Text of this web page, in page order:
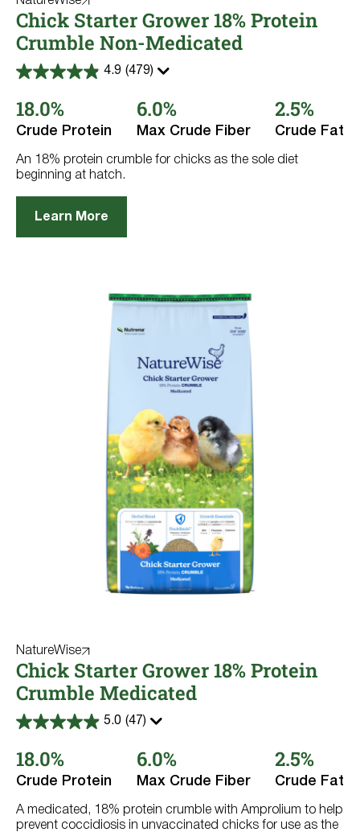
Chick Starter Grower 18% Protein
Crumble Non-Medicated
4.9 (479)
4.9
of
5
stars.
reviews
18.0%
Crude Protein
6.0%
Max Crude Fiber
2.5%
Crude Fat
An 18% protein crumble for chicks as the sole diet
beginning at hatch.
Learn More
NatureWise
Chick Starter Grower 18% Protein
Crumble Medicated
5.0 (47)
5.0
of
5
stars.
reviews
18.0%
Crude Protein
6.0%
Max Crude Fiber
2.5%
Crude Fat
A medicated, 18% protein crumble with Amprolium to help
prevent coccidiosis in unvaccinated chicks for use as the